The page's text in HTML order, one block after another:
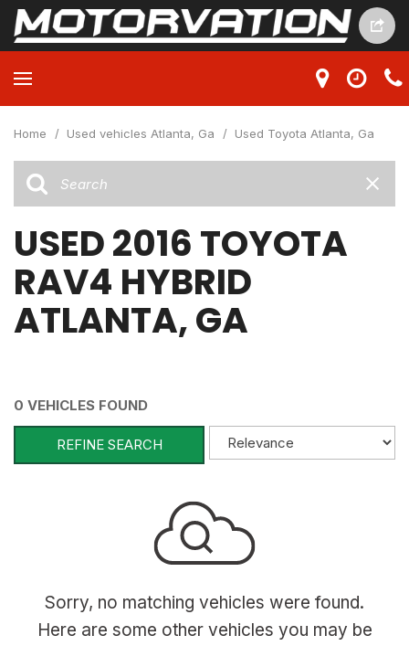
Home / Used vehicles Atlanta, Ga / Used Toyota Atlanta, Ga
USED 2016 TOYOTA
RAV4 HYBRID
ATLANTA, GA
0 VEHICLES FOUND
REFINE SEARCH
Sorry, no matching vehicles were found.
Here are some other vehicles you may be